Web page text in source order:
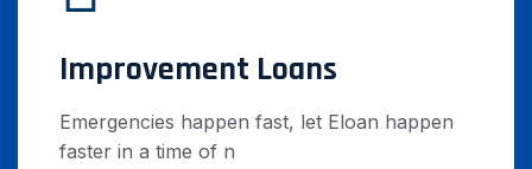
Improvement Loans
Emergencies happen fast, let Eloan happen
faster in a time of n